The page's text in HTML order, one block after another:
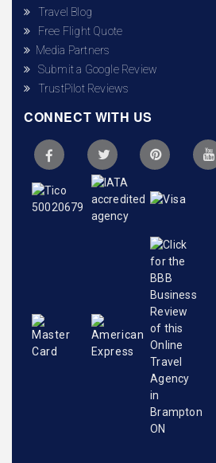
Travel Blog
Free Flight Quote
Media Partners
Submit a Google Review
TrustPilot Reviews
CONNECT WITH US